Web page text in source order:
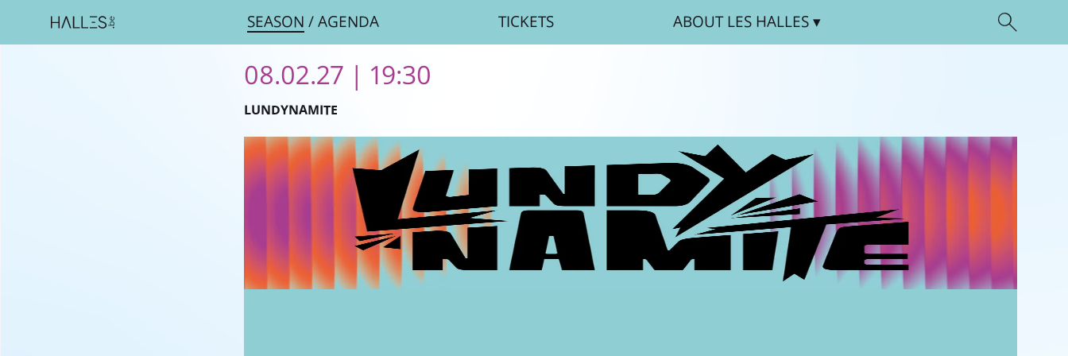
SEASON /AGENDA TICKETS ABOUTLES HALLES
08.02.27 | 19:30
LUNDYNAMITE